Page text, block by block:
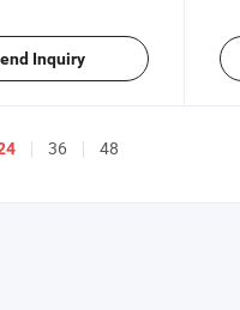
Inquiry
36 48